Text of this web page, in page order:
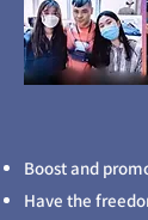
Boost and
Have the